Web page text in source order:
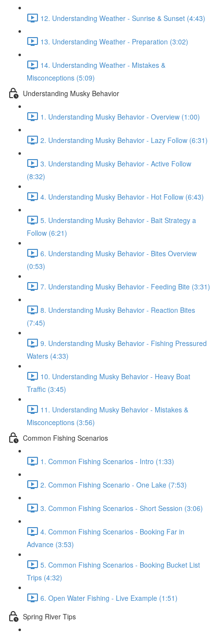
12. Understanding Weather - Sunrise & Sunset (4:43)
13. Understanding Weather - Preparation (3:02)
14. Understanding Weather - Mistakes &
Misconceptions (5:09)
Understanding Musky Behavior
1. Understanding Musky Behavior - Overview (1:00)
2. Understanding Musky Behavior - Lazy Follow (6:31)
3. Understanding Musky Behavior - Active Follow
(8:32)
4. Understanding Musky Behavior - Hot Follow (6:43)
5. Understanding Musky Behavior - Bait Strategy a
Follow (6:21)
6. Understanding Musky Behavior - Bites Overview
(0:53)
7. Understanding Musky Behavior - Feeding Bite (3:31)
8. Understanding Musky Behavior - Reaction Bites
(7:45)
9. Understanding Musky Behavior - Fishing Pressured
Waters (4:33)
10. Understanding Musky Behavior - Heavy Boat
Traffic (3:45)
11. Understanding Musky Behavior - Mistakes &
Misconceptions (3:56)
Common Fishing Scenarios
1. Common Fishing Scenarios - Intro (1:33)
2. Common Fishing Scenario - One Lake (7:53)
3. Common Fishing Scenarios - Short Session (3:06)
4. Common Fishing Scenarios - Booking Far in
Advance (3:53)
5. Common Fishing Scenarios - Booking Bucket List
Trips (4:32)
6. Open Water Fishing - Live Example (1:51)
Spring River Tips